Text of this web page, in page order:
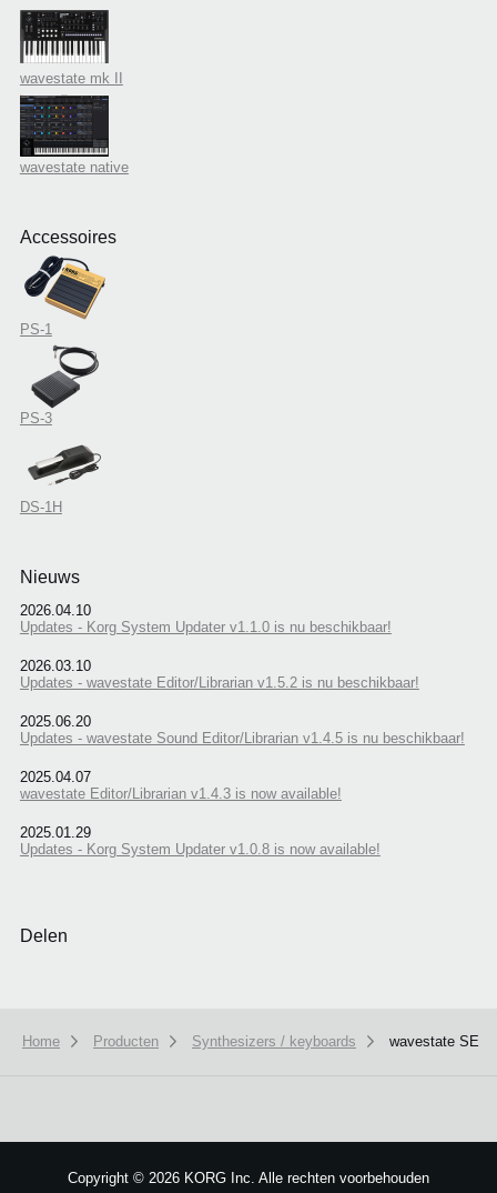
wavestate mk II
wavestate native
Accessoires
PS-1
PS-3
DS-1H
Nieuws
2026.04.10
Updates - Korg System Updater v1.1.0 is nu beschikbaar!
2026.03.10
Updates - wavestate Editor/Librarian v1.5.2 is nu beschikbaar!
2025.06.20
Updates - wavestate Sound Editor/Librarian v1.4.5 is nu beschikbaar!
2025.04.07
wavestate Editor/Librarian v1.4.3 is now available!
2025.01.29
Updates - Korg System Updater v1.0.8 is now available!
Delen
Home Producten Synthesizers / keyboards wavestate SE
Copyright © 2026 KORG Inc. Alle rechten voorbehouden
Got it